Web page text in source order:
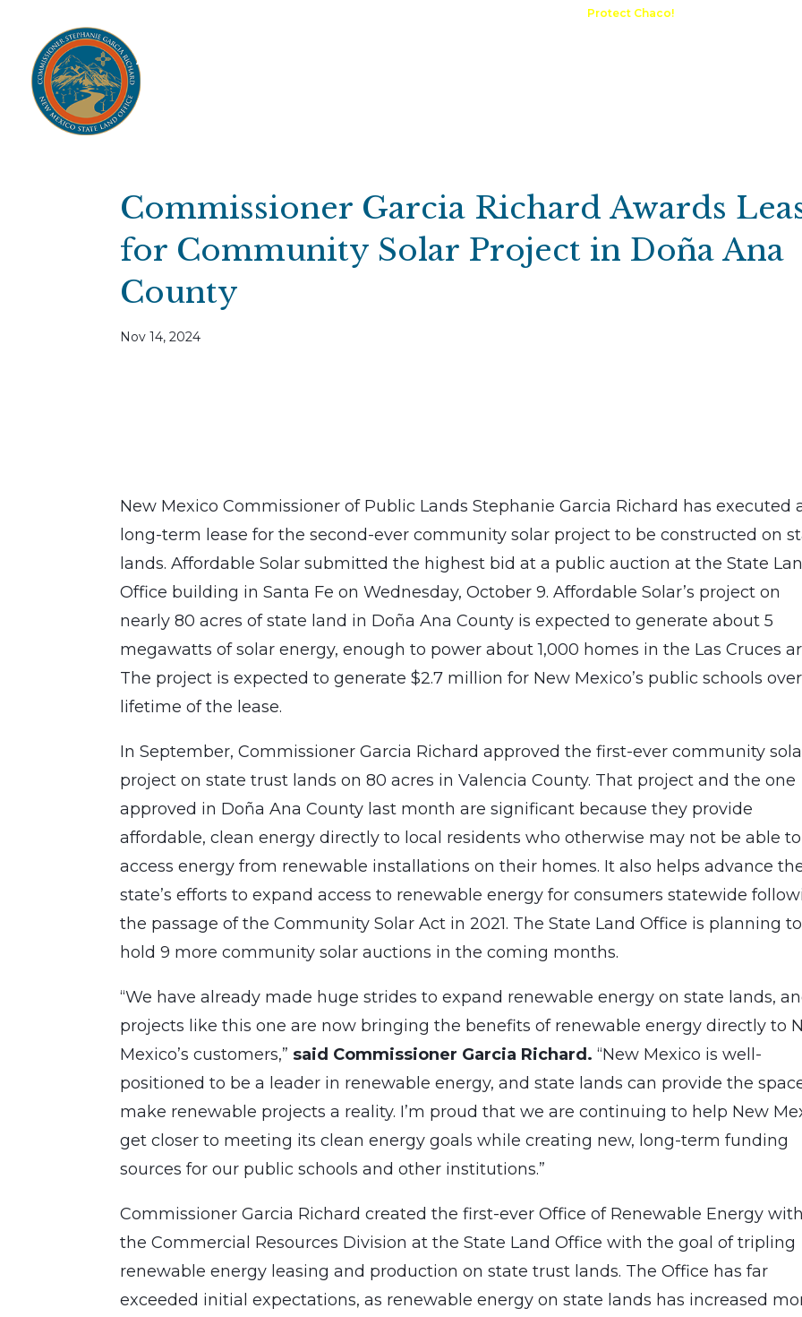
Protect Chaco!
About
Ag Lease Payment Portal
Commissioner Garcia Richard Awards
for Community Solar Project in Doña Ana
County
Nov 14, 2024
New Mexico Commissioner of Public Lands Stephanie Garcia Richard has executed
long-term lease for the second-ever community solar project to be constructed on
lands. Affordable Solar submitted the highest bid at a public auction at the State
Office building in Santa Fe on Wednesday, October 9. Affordable Solar’s project on
nearly 80 acres of state land in Doña Ana County is expected to generate about 5
megawatts of solar energy, enough to power about 1,000 homes in the Las Cruces
The project is expected to generate $2.7 million for New Mexico’s public schools
lifetime of the lease.
In September, Commissioner Garcia Richard approved the first-ever community
project on state trust lands on 80 acres in Valencia County. That project and the one
approved in Doña Ana County last month are significant because they provide
affordable, clean energy directly to local residents who otherwise may not be able to
access energy from renewable installations on their homes. It also helps advance
state’s efforts to expand access to renewable energy for consumers statewide
the passage of the Community Solar Act in 2021. The State Land Office is planning to
hold 9 more community solar auctions in the coming months.
“We have already made huge strides to expand renewable energy on state lands,
projects like this one are now bringing the benefits of renewable energy directly to
Mexico’s customers,” said Commissioner Garcia Richard. “New Mexico is well-
positioned to be a leader in renewable energy, and state lands can provide the
make renewable projects a reality. I’m proud that we are continuing to help New
get closer to meeting its clean energy goals while creating new, long-term funding
sources for our public schools and other institutions.”
Commissioner Garcia Richard created the first-ever Office of Renewable Energy
the Commercial Resources Division at the State Land Office with the goal of tripling
renewable energy leasing and production on state trust lands. The Office has far
exceeded initial expectations, as renewable energy on state lands has increased